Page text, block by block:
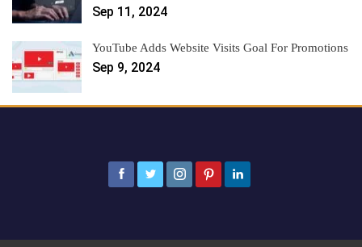
Sep 11, 2024
YouTube Adds Website Visits Goal For Promotions
Sep 9, 2024